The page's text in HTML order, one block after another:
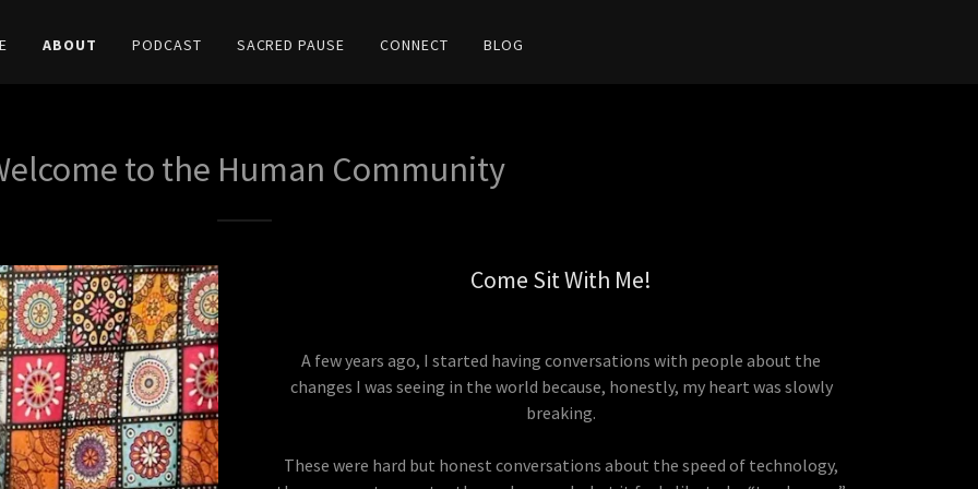
ABOUT PODCAST SACRED PAUSE CONNECT BLOG
to the Human Community
Come Sit With Me!
A few years ago, I started having conversations with people about the
changes I was seeing in the world because, honestly, my heart was slowly
breaking.
These were hard but honest conversations about the speed of technology,